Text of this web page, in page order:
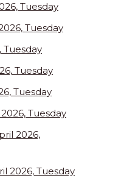
Tuesday
Tuesday
Tuesday
Tuesday
Tuesday
Tuesday
2026,
2026, Tuesday